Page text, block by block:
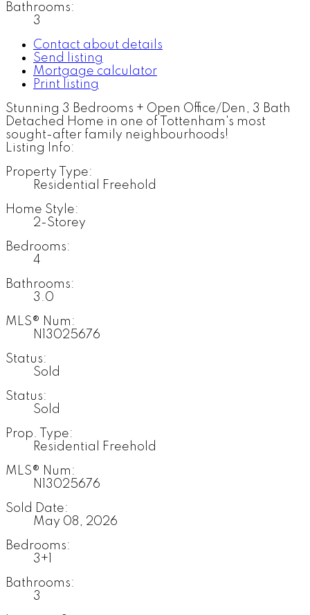
Bathrooms:
3
Contact about details
Send listing
Mortgage calculator
Print listing
Stunning 3 Bedrooms + Open Office/Den, 3 Bath
Detached Home in one of Tottenham's most
sought-after family neighbourhoods!
Listing Info:
Property Type:
Residential Freehold
Home Style:
2-Storey
Bedrooms:
4
Bathrooms:
3.0
MLS® Num:
N13025676
Status:
Sold
Status:
Sold
Prop. Type:
Residential Freehold
MLS® Num:
N13025676
Sold Date:
May 08, 2026
Bedrooms:
3+1
Bathrooms:
3